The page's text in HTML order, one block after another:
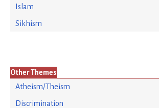
Islam
Sikhism
Other Themes
Atheism/Theism
Discrimination